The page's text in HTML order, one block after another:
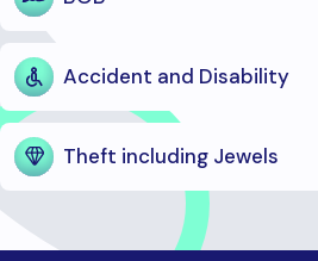
Accident and Disability
Theft including Jewels